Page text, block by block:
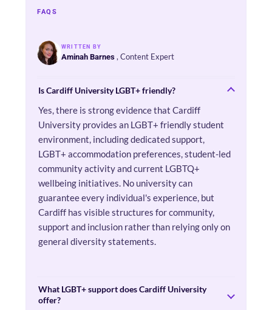
FAQS
WRITTEN BY
Aminah Barnes , Content Expert
Is Cardiff University LGBT+ friendly?
Yes, there is strong evidence that Cardiff
University provides an LGBT+ friendly student
environment, including dedicated support,
LGBT+ accommodation preferences, student-led
community activity and current LGBTQ+
wellbeing initiatives. No university can
guarantee every individual's experience, but
Cardiff has visible structures for community,
support and inclusion rather than relying only on
general diversity statements.
What LGBT+ support does Cardiff University
offer?